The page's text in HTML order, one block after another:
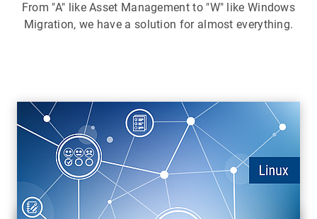
From "A" like Asset Management to "W" like Windows
Migration, we have a solution for almost everything.